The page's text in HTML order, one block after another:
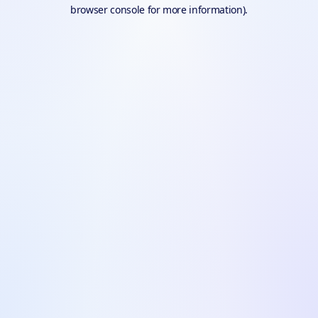
browser console for more information).